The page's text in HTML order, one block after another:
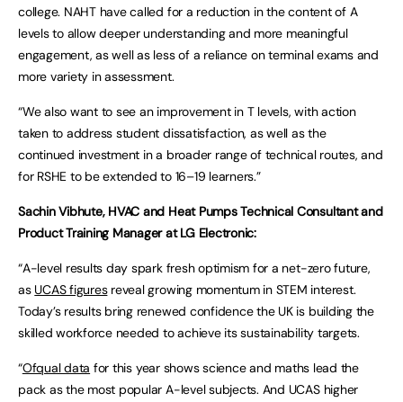
college. NAHT have called for a reduction in the content of A
levels to allow deeper understanding and more meaningful
engagement, as well as less of a reliance on terminal exams and
more variety in assessment.
“We also want to see an improvement in T levels, with action
taken to address student dissatisfaction, as well as the
continued investment in a broader range of technical routes, and
for RSHE to be extended to 16–19 learners.”
Sachin Vibhute, HVAC and Heat Pumps Technical Consultant and
Product Training Manager at LG Electronic:
“A-level results day spark fresh optimism for a net-zero future,
as UCAS figuresreveal growing momentum in STEM interest.
Today’s results bring renewed confidence the UK is building the
skilled workforce needed to achieve its sustainability targets.
“Ofqual data for this year shows science and maths lead the
pack as the most popular A-level subjects. And UCAS higher